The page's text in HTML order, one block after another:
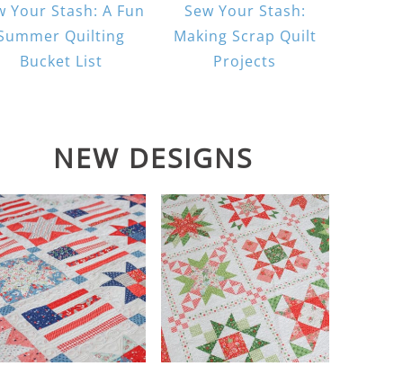
Your Stash: A Fun
Quilting
Bucket List
Sew Your Stash:
Making Scrap Quilt
Projects
NEW DESIGNS